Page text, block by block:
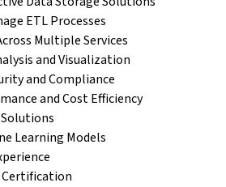
ETL Processes
Multiple Services
and Visualization
and Compliance
and Cost Efficiency
Learning Models
Certification